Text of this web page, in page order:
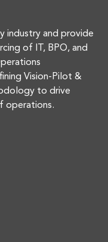
industry and provide
of IT, BPO, and
Vision-Pilot &
to drive
operations.